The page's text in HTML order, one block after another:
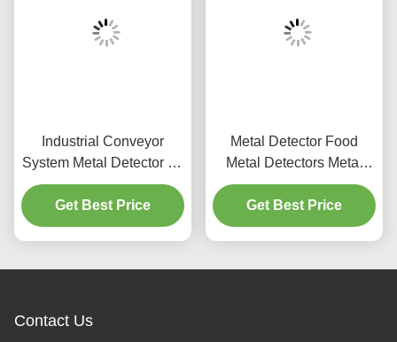
Industrial Conveyor
System Metal Detector for
Apparel
Get Best Price
Metal Detector Food
Metal Detectors Metal
Detector Machine
Get Best Price
Contact Us